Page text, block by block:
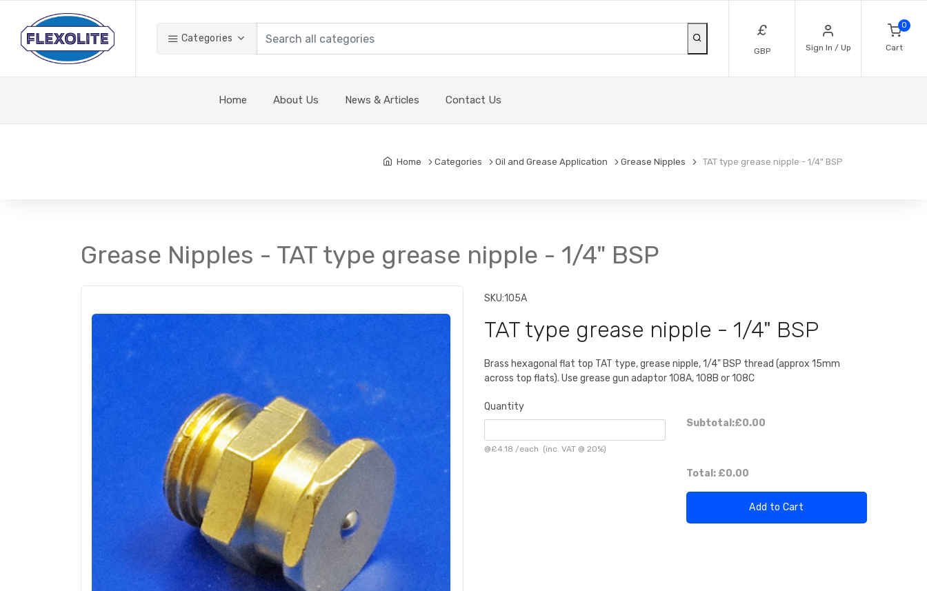
Categories £
GBP Sign In / Up
0
Cart
Home About Us News & Articles Contact Us
Home Categories Oil and Grease Application Grease Nipples TAT type grease nipple - 1/4" BSP
Grease Nipples - TAT type grease nipple - 1/4" BSP
SKU:105A
TAT type grease nipple - 1/4" BSP
Brass hexagonal flat top TAT type, grease nipple, 1/4" BSP thread (approx 15mm
across top flats). Use grease gun adaptor 108A, 108B or 108C
Quantity
@£4.18 /each (inc. VAT @ 20%)
Subtotal:£0.00
Total: £0.00
Add to Cart